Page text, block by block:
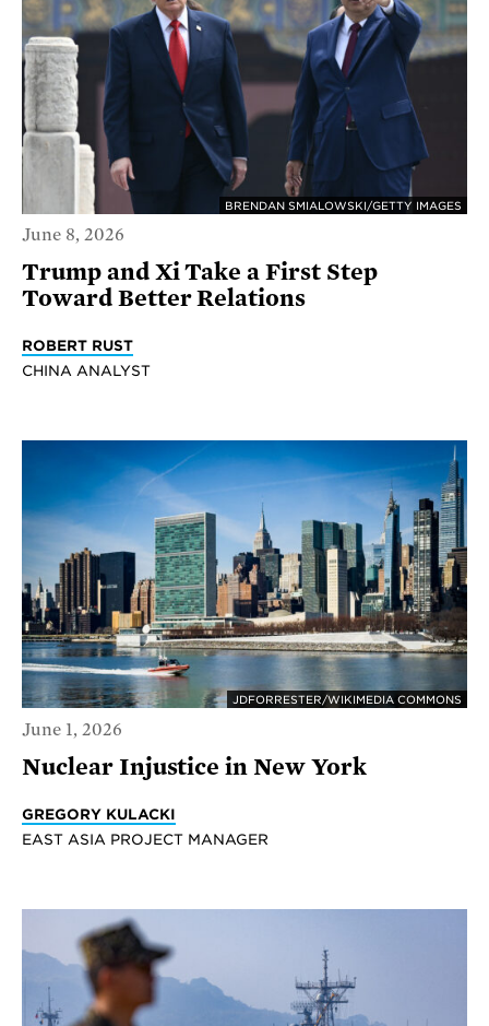
BRENDAN SMIALOWSKI/GETTY IMAGES
June 8, 2026
Trump and Xi Take a First Step
Toward Better Relations
ROBERT RUST
CHINA ANALYST
JDFORRESTER/WIKIMEDIA COMMONS
June 1, 2026
Nuclear Injustice in New York
GREGORY KULACKI
EAST ASIA PROJECT MANAGER